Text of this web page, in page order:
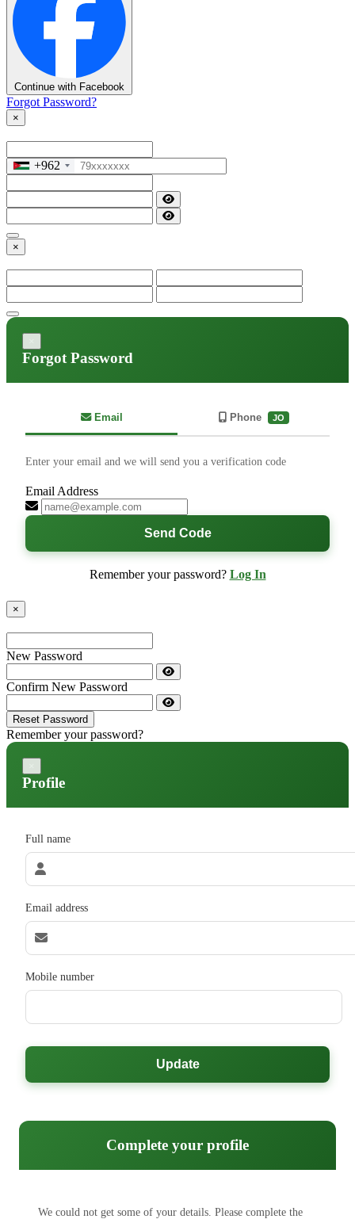
Continue with Facebook
Forgot Password?
×
+962
×
Forgot Password
Email Phone JO
Enter your email and we will send you a verification code
Email Address
Send Code
Remember your password? Log In
×
New Password
Confirm New Password
Reset Password
Remember your password?
Profile
Full name
Email address
Mobile number
Update
Complete your profile
We could not get some of your details. Please complete the